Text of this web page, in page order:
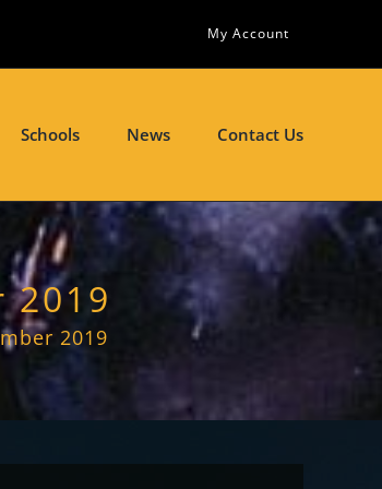
My Account
Schools News Contact Us
2019
2019